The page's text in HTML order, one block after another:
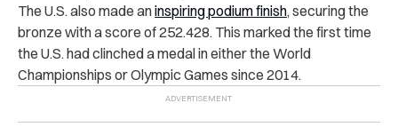
The U.S. also made aninspiring podium finish, securing the
bronze with a score of 252.428. This marked the first time
the U.S. had clinched a medal in either the World
Championships or Olympic Games since 2014.